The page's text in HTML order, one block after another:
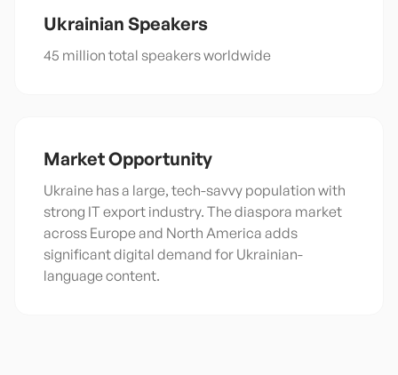
Ukrainian Speakers
45 million total speakers worldwide
Market Opportunity
Ukraine has a large, tech-savvy population with
strong IT export industry. The diaspora market
across Europe and North America adds
significant digital demand for Ukrainian-
language content.